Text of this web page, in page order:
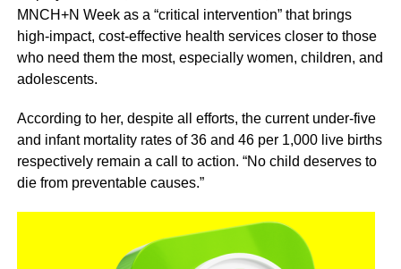
MNCH+N Week as a “critical intervention” that brings
high-impact, cost-effective health services closer to those
who need them the most, especially women, children, and
adolescents.
According to her, despite all efforts, the current under-five
and infant mortality rates of 36 and 46 per 1,000 live births
respectively remain a call to action. “No child deserves to
die from preventable causes.”